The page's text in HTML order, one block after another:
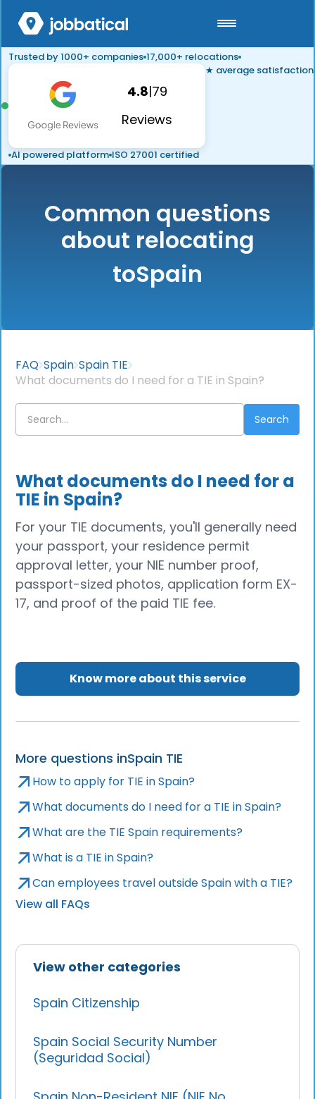
Trusted by 1000+ companies 17,000+ relocations
4.8|79
Reviews
★ average satisfaction
AI powered platform ISO 27001 certified
Common questions
about relocating
toSpain
FAQ Spain Spain TIE
What documents do I need for a TIE in Spain?
View other categories
Spain Citizenship
Spain Social Security Number
(Seguridad Social)
What documents do I need for a
TIE in Spain?
For your TIE documents, you'll generally need
your passport, your residence permit
approval letter, your NIE number proof,
passport-sized photos, application form EX-
17, and proof of the paid TIE fee.
Know more about this service
More questions inSpain TIE
How to apply for TIE in Spain?
What documents do I need for a TIE in Spain?
What are the TIE Spain requirements?
What is a TIE in Spain?
Can employees travel outside Spain with a TIE?
View all FAQs